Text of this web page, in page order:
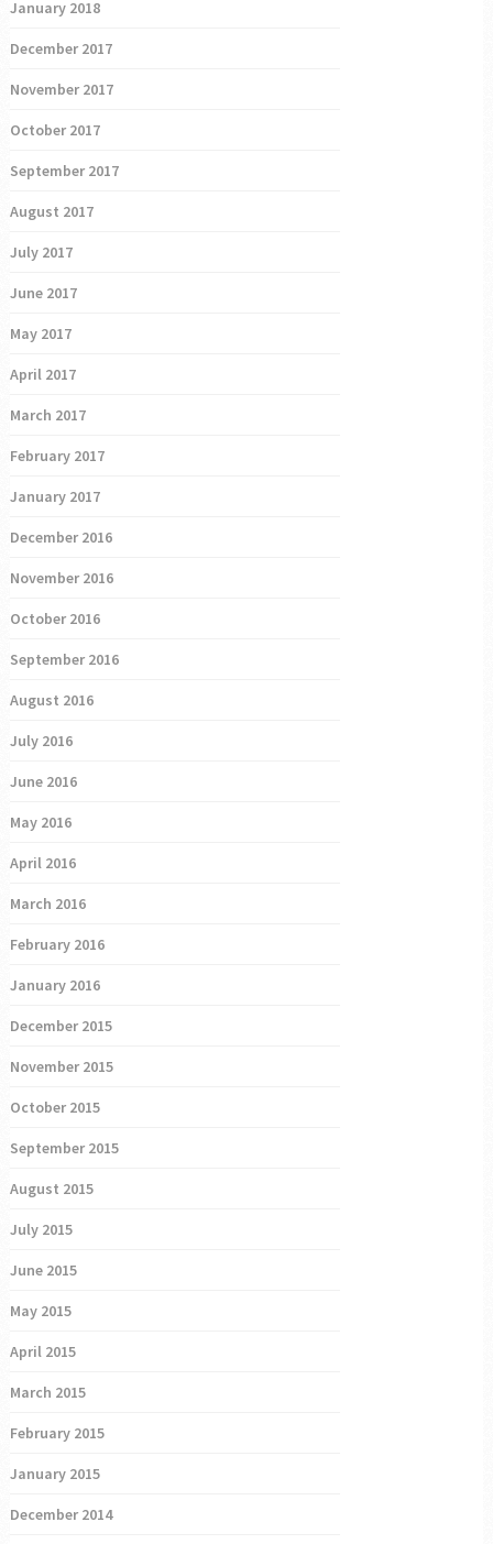
January 2018
December 2017
November 2017
October 2017
September 2017
August 2017
July 2017
June 2017
May 2017
April 2017
March 2017
February 2017
January 2017
December 2016
November 2016
October 2016
September 2016
August 2016
July 2016
June 2016
May 2016
April 2016
March 2016
February 2016
January 2016
December 2015
November 2015
October 2015
September 2015
August 2015
July 2015
June 2015
May 2015
April 2015
March 2015
February 2015
January 2015
December 2014